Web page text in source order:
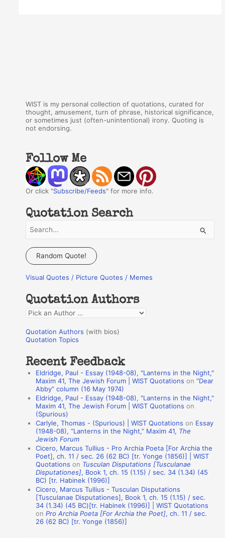
WIST is my personal collection of quotations, curated for
thought, amusement, turn of phrase, historical significance,
or sometimes just (often-unintentional) irony. Quoting is
not endorsing.
Follow Me
Or click "Subscribe/Feeds" for more info.
Quotation Search
a
c
f
o
r
:
Random Quote!
Visual Quotes / Picture Quotes / Memes
Quotation Authors
Q
o
a
Quotation Authors (with bios)
Quotation Topics
Recent Feedback
Eldridge, Paul - Essay (1948-08), "Lanterns in the Night,"
Maxim 41, The Jewish Forum | WIST Quotations on“Dear
Abby” column (16 May 1974)
Eldridge, Paul - Essay (1948-08), "Lanterns in the Night,"
Maxim 41, The Jewish Forum | WIST Quotations on
(Spurious)
Carlyle, Thomas - (Spurious) | WIST Quotations on Essay
(1948-08), “Lanterns in the Night,” Maxim 41, The
Jewish Forum
Cicero, Marcus Tullius - Pro Archia Poeta [For Archia the
Poet], ch. 11 / sec. 26 (62 BC) [tr. Yonge (1856)] | WIST
Quotations on Tusculan Disputations [Tusculanae
Disputationes], Book 1, ch. 15 (1.15) / sec. 34 (1.34) (45
BC) [tr. Habinek (1996)]
Cicero, Marcus Tullius - Tusculan Disputations
[Tusculanae Disputationes], Book 1, ch. 15 (1.15) / sec.
34 (1.34) (45 BC)[tr. Habinek (1996)] | WIST Quotations
onPro Archia Poeta [For Archia the Poet], ch. 11 / sec.
26 (62 BC) [tr. Yonge (1856)]